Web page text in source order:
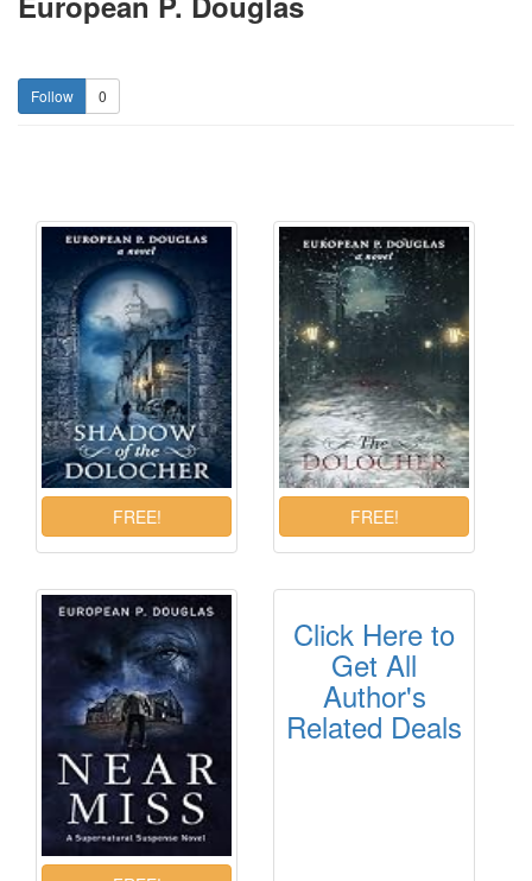
0
Click Here to
Get All
Author's
Related Deals